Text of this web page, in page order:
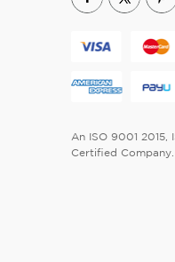
An ISO 9001 2015,
Certified Company.